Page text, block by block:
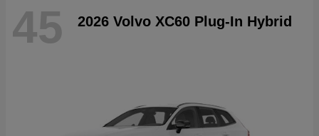
45 2026 Volvo XC60 Plug-In Hybrid